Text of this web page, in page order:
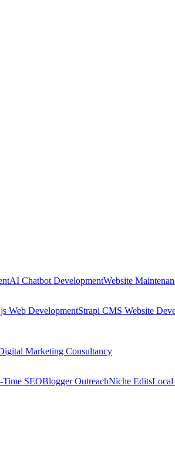
AI Chatbot DevelopmentWebsite
Web DevelopmentStrapi CMS Website
Marketing Consultancy
Time SEOBlogger OutreachNiche Edits